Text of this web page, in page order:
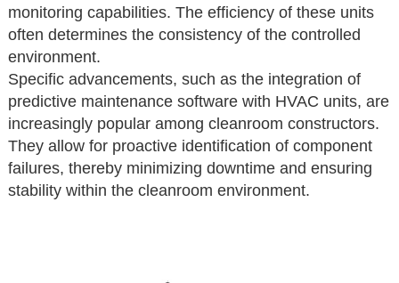
monitoring capabilities. The efficiency of these units
often determines the consistency of the controlled
environment.
Specific advancements, such as the integration of
predictive maintenance software with HVAC units, are
increasingly popular among cleanroom constructors.
They allow for proactive identification of component
failures, thereby minimizing downtime and ensuring
stability within the cleanroom environment.